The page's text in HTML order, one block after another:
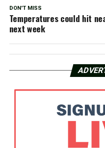
DON'T MISS
Temperatures could hit
next week